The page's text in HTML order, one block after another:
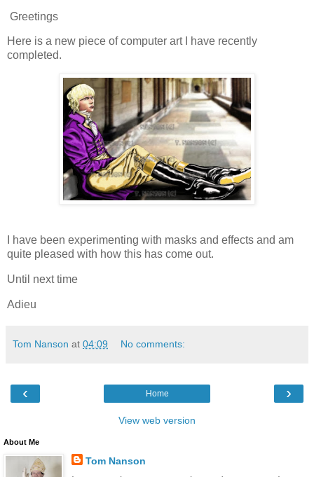
Greetings
Here is a new piece of computer art I have recently
completed.
I have been experimenting with masks and effects and am
quite pleased with how this has come out.
Until next time
Adieu
Tom Nanson at 04:09 No comments:
‹ ›
Home
View web version
About Me
Tom Nanson